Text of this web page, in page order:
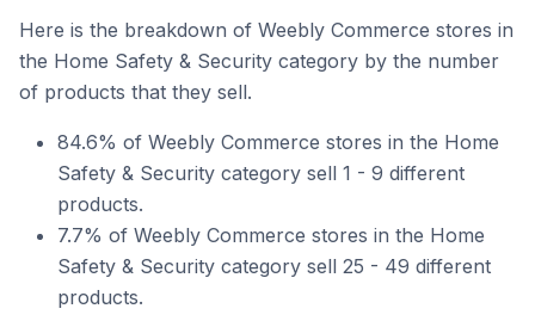
Here is the breakdown of Weebly Commerce stores in
the Home Safety & Security category by the number
of products that they sell.
84.6% of Weebly Commerce stores in the Home
Safety & Security category sell 1 - 9 different
products.
7.7% of Weebly Commerce stores in the Home
Safety & Security category sell 25 - 49 different
products.